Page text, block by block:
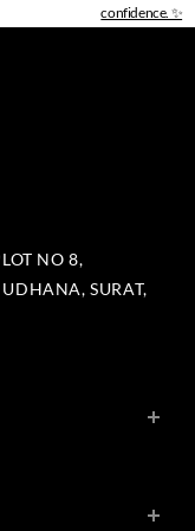
confidence. ✨
NO 8,
SURAT,